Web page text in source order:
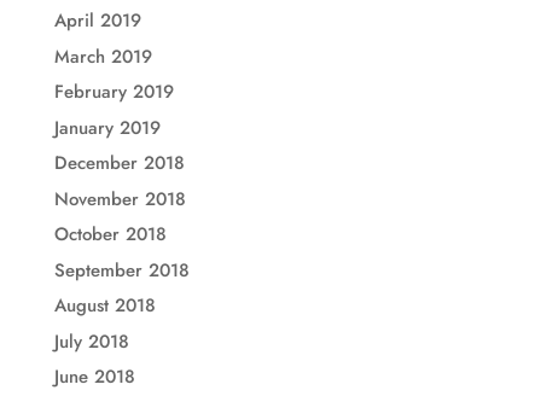
April 2019
March 2019
February 2019
January 2019
December 2018
November 2018
October 2018
September 2018
August 2018
July 2018
June 2018